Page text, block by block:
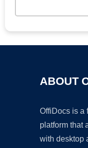
ABOUT
OffiDocs is a
platform that
with desktop